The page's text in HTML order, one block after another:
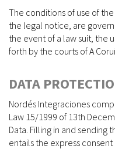
The conditions of use of
the legal notice, are
the event of a law suit, the
forth by the courts of A
DATA
Nordés Integraciones
Law 15/1999 of 13th
Data. Filling in and sending
entails the express